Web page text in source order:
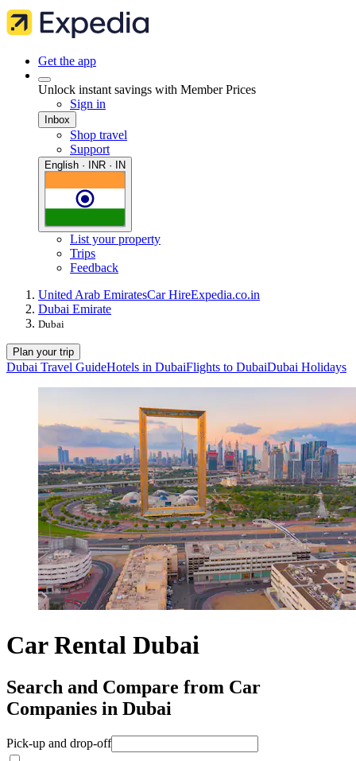
Get the app
Unlock instant savings with Member Prices
Sign in
Inbox
Shop travel
Support
English · INR · IN
List your property
Trips
Feedback
United Arab EmiratesCar HireExpedia.co.in
Dubai Emirate
Dubai
Plan your trip
Dubai Travel GuideHotels in DubaiFlights to DubaiDubai Holidays
Car Rental Dubai
Search and Compare from Car
Companies in Dubai
Pick-up and drop-off